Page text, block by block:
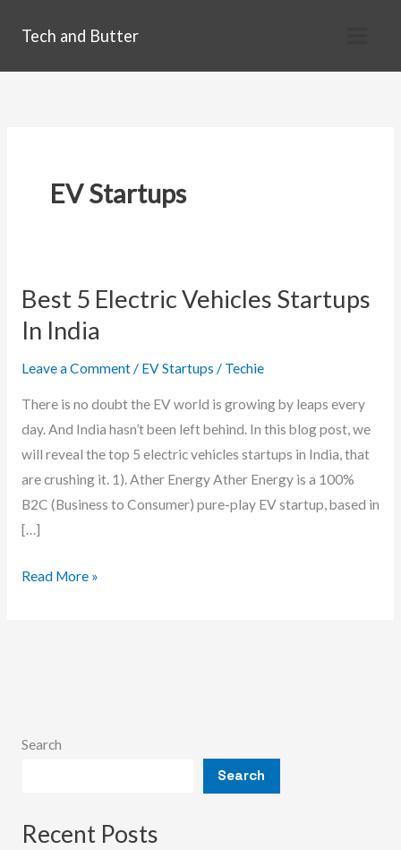
Tech and Butter
EV Startups
Best 5 Electric Vehicles Startups
In India
Leave a Comment/ EV Startups / Techie
There is no doubt the EV world is growing by leaps every
day. And India hasn’t been left behind. In this blog post, we
will reveal the top 5 electric vehicles startups in India, that
are crushing it. 1). Ather Energy Ather Energy is a 100%
B2C (Business to Consumer) pure-play EV startup, based in
[…]
Best
Read More »
Search
Search
Recent Posts